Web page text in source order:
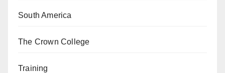
South America
The Crown College
Training